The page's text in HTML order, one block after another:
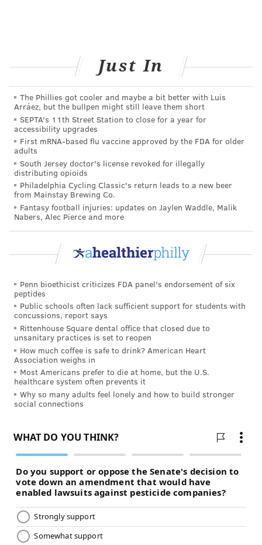
andrew@phillyvoice.com
READ MORE RESEARCH SMOKING UNIVERSITY CITY STUDIES
DREXEL PHILADELPHIA
FOLLOW US
Just In
The Phillies got cooler and maybe a bit better with Luis
Arráez, but the bullpen might still leave them short
SEPTA's 11th Street Station to close for a year for
accessibility upgrades
First mRNA-based flu vaccine approved by the FDA for older
adults
South Jersey doctor's license revoked for illegally
distributing opioids
Philadelphia Cycling Classic's return leads to a new beer
from Mainstay Brewing Co.
Fantasy football injuries: updates on Jaylen Waddle, Malik
Nabers, Alec Pierce and more
Penn bioethicist criticizes FDA panel's endorsement of six
peptides
Public schools often lack sufficient support for students with
concussions, report says
Rittenhouse Square dental office that closed due to
unsanitary practices is set to reopen
How much coffee is safe to drink? American Heart
Association weighs in
Most Americans prefer to die at home, but the U.S.
healthcare system often prevents it
Why so many adults feel lonely and how to build stronger
social connections